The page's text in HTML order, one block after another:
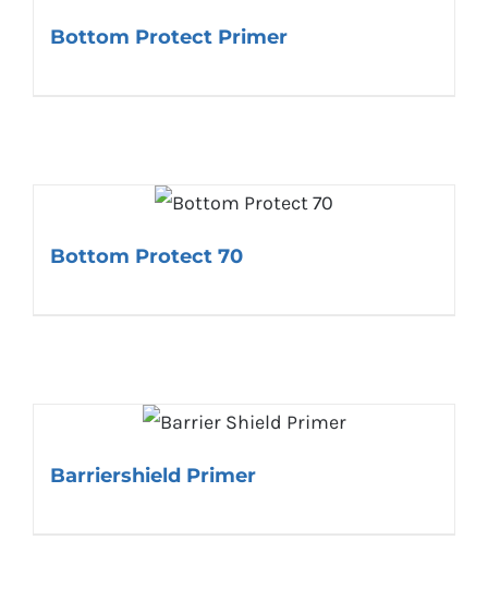
Bottom Protect Primer
Bottom Protect 70
Barriershield Primer